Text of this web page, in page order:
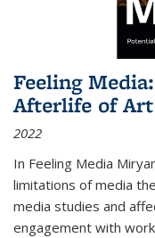
Feeling
Afterlife of Art
2022
In Feeling Media
limitations of media
media studies and
engagement with